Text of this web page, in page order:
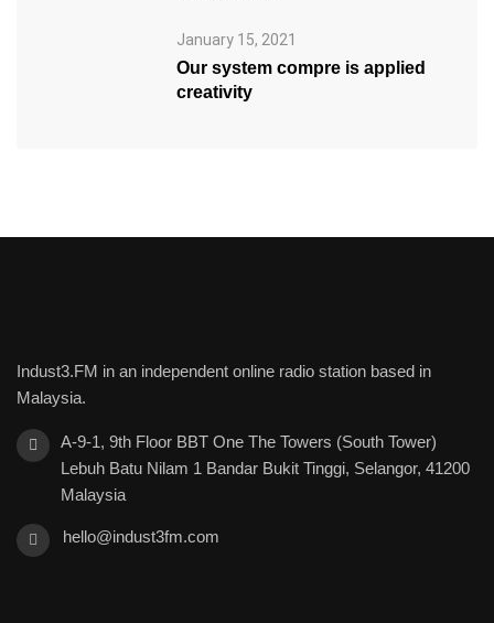
January 15, 2021
Our system compre is applied
creativity
Indust3.FM in an independent online radio station based in
Malaysia.
A-9-1, 9th Floor BBT One The Towers (South Tower)
Lebuh Batu Nilam 1 Bandar Bukit Tinggi, Selangor, 41200
Malaysia
hello@indust3fm.com